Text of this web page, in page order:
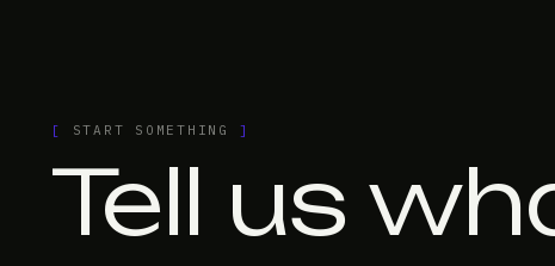
[ START SOMETHING ]
Tell us